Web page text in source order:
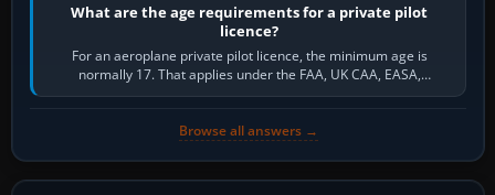
What are the age requirements for a private pilot
licence?
For an aeroplane private pilot licence, the minimum age is
normally 17. That applies under the FAA, UK CAA, EASA,
Transport Canada, CASA in Australia…
Browse all answers →